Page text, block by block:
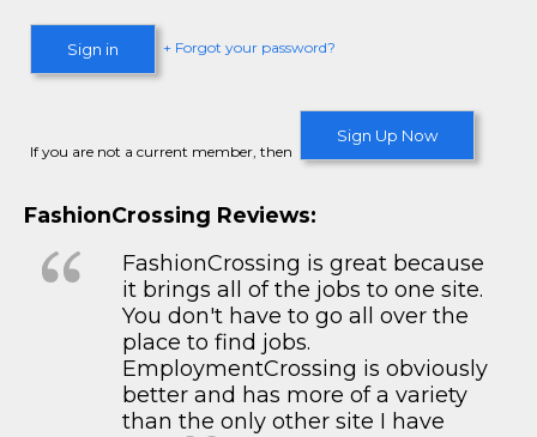
Sign in + Forgot your password?
If you are not a current member, then
Sign Up Now
FashionCrossing Reviews:
FashionCrossing is great because
it brings all of the jobs to one site.
You don't have to go all over the
place to find jobs.
EmploymentCrossing is obviously
better and has more of a variety
than the only other site I have